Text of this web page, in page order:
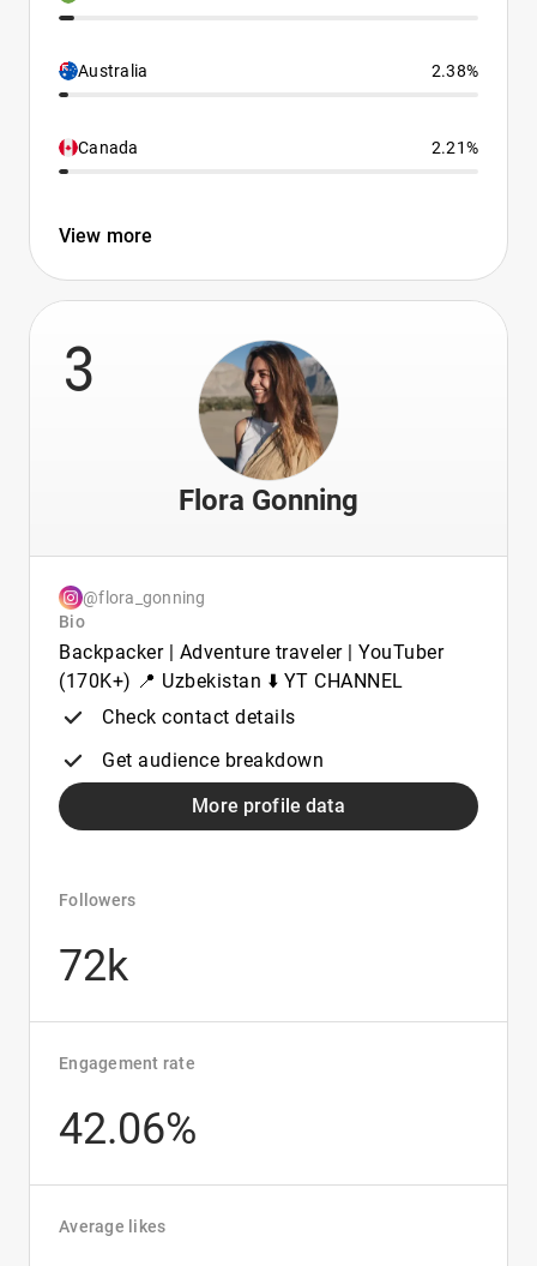
Australia 2.38%
Canada 2.21%
View more
3
Flora Gonning
@flora_gonning
Bio
Backpacker | Adventure traveler | YouTuber
(170K+) 📍 Uzbekistan ⬇️ YT CHANNEL
Check contact details
Get audience breakdown
More profile data
Followers
72k
Engagement rate
42.06%
Average likes